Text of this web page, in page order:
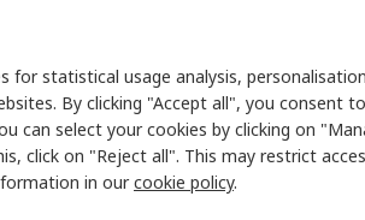
75
Hole
1 NC
for statistical usage analysis,
By clicking "Accept all", you consent
can select your cookies by clicking on
click on "Reject all". This may restrict
in ourcookie policy.